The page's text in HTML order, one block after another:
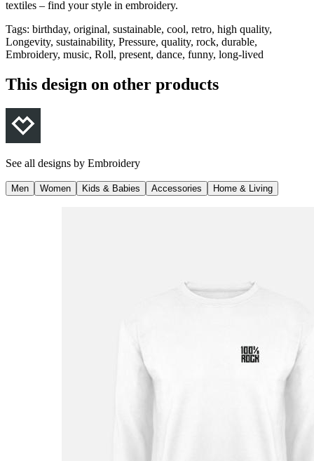
textiles – find your style in embroidery.
Tags: birthday, original, sustainable, cool, retro, high quality,
Longevity, sustainability, Pressure, quality, rock, durable,
Embroidery, music, Roll, present, dance, funny, long-lived
This design on other products
See all designs by Embroidery
Men Women Kids & Babies Accessories Home & Living